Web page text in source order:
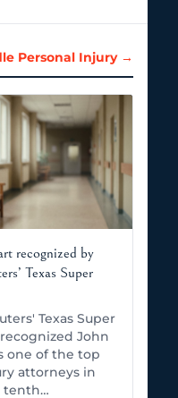
Personal Injury →
recognized by
Texas Super
Texas Super
John
one of the top
attorneys in
tenth…